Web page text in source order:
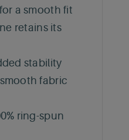
a smooth fit
retains its
stability
fabric
ring-spun